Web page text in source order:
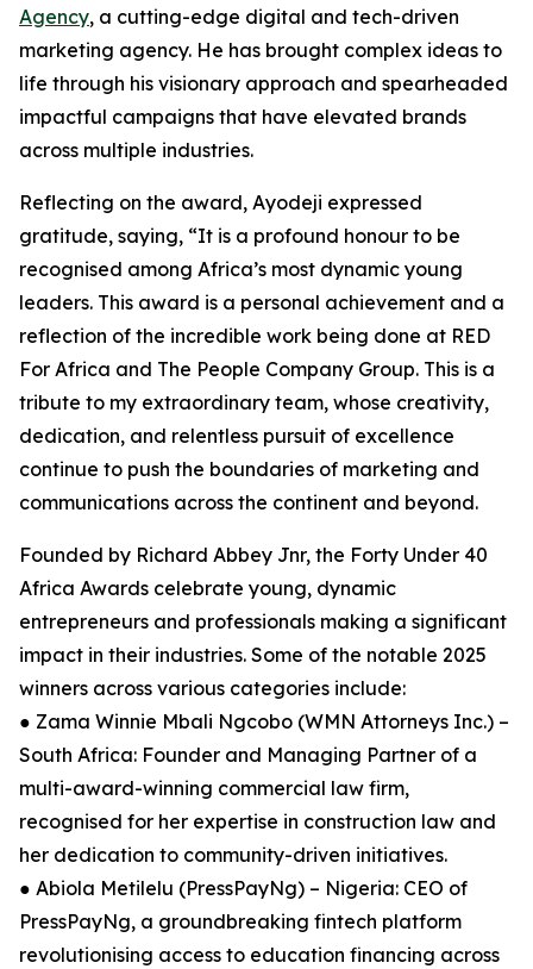
Agency, a cutting-edge digital and tech-driven
marketing agency. He has brought complex ideas to
life through his visionary approach and spearheaded
impactful campaigns that have elevated brands
across multiple industries.
Reflecting on the award, Ayodeji expressed
gratitude, saying, “It is a profound honour to be
recognised among Africa’s most dynamic young
leaders. This award is a personal achievement and a
reflection of the incredible work being done at RED
For Africa and The People Company Group. This is a
tribute to my extraordinary team, whose creativity,
dedication, and relentless pursuit of excellence
continue to push the boundaries of marketing and
communications across the continent and beyond.
Founded by Richard Abbey Jnr, the Forty Under 40
Africa Awards celebrate young, dynamic
entrepreneurs and professionals making a significant
impact in their industries. Some of the notable 2025
winners across various categories include:
● Zama Winnie Mbali Ngcobo (WMN Attorneys Inc.) –
South Africa: Founder and Managing Partner of a
multi-award-winning commercial law firm,
recognised for her expertise in construction law and
her dedication to community-driven initiatives.
● Abiola Metilelu (PressPayNg) – Nigeria: CEO of
PressPayNg, a groundbreaking fintech platform
revolutionising access to education financing across